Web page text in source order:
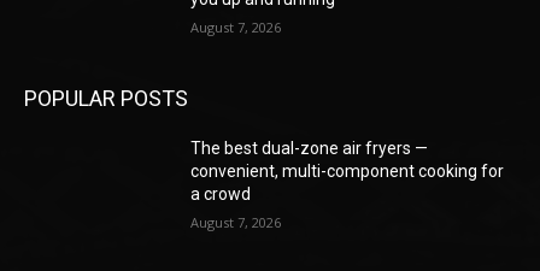
August 7, 2026
POPULAR POSTS
The best dual-zone air fryers —
convenient, multi-component cooking for
a crowd
August 7, 2026